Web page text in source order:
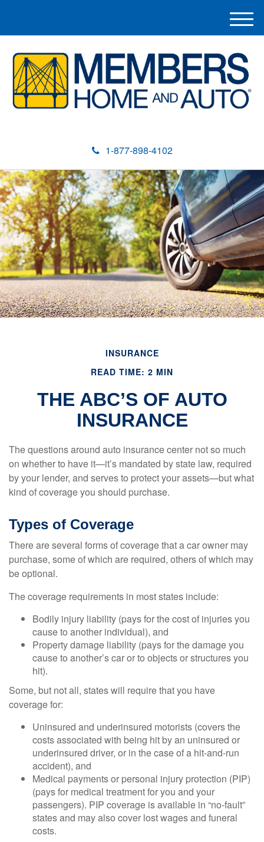
1-877-898-4102
M
e
n
u
INSURANCE
READ TIME: 2 MIN
THE ABC’S OF AUTO
INSURANCE
The questions around auto insurance center not so much
on whether to have it—it’s mandated by state law, required
by your lender, and serves to protect your assets—but what
kind of coverage you should purchase.
Types of Coverage
There are several forms of coverage that a car owner may
purchase, some of which are required, others of which may
be optional.
The coverage requirements in most states include:
Bodily injury liability (pays for the cost of injuries you
cause to another individual), and
Property damage liability (pays for the damage you
cause to another’s car or to objects or structures you
hit).
Some, but not all, states will require that you have
coverage for:
Uninsured and underinsured motorists (covers the
costs associated with being hit by an uninsured or
underinsured driver, or in the case of a hit-and-run
accident), and
Medical payments or personal injury protection (PIP)
(pays for medical treatment for you and your
passengers). PIP coverage is available in “no-fault”
states and may also cover lost wages and funeral
costs.